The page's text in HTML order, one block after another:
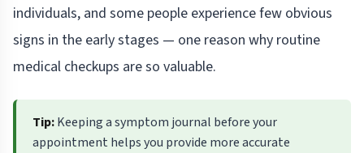
individuals, and some people experience few obvious
signs in the early stages — one reason why routine
medical checkups are so valuable.
Tip:Keeping a symptom journal before your
appointment helps you provide more accurate